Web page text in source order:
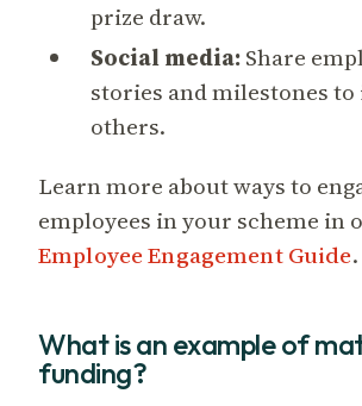
prize draw.
Social media:Share
stories and milestones
others.
Learn more about ways to
employees in your scheme in
Employee Engagement Guide.
What is an example of
funding?